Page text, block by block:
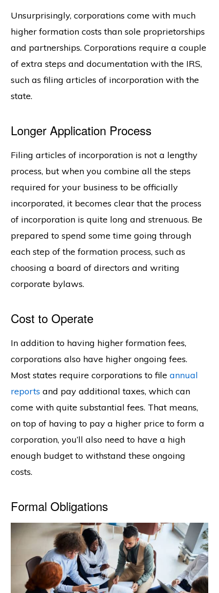
Unsurprisingly, corporations come with much
higher formation costs than sole proprietorships
and partnerships. Corporations require a couple
of extra steps and documentation with the IRS,
such as filing articles of incorporation with the
state.
Longer Application Process
Filing articles of incorporation is not a lengthy
process, but when you combine all the steps
required for your business to be officially
incorporated, it becomes clear that the process
of incorporation is quite long and strenuous. Be
prepared to spend some time going through
each step of the formation process, such as
choosing a board of directors and writing
corporate bylaws.
Cost to Operate
In addition to having higher formation fees,
corporations also have higher ongoing fees.
Most states require corporations to fileannual
reports and pay additional taxes, which can
come with quite substantial fees. That means,
on top of having to pay a higher price to form a
corporation, you’ll also need to have a high
enough budget to withstand these ongoing
costs.
Formal Obligations